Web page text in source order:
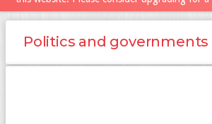
Politics and governments